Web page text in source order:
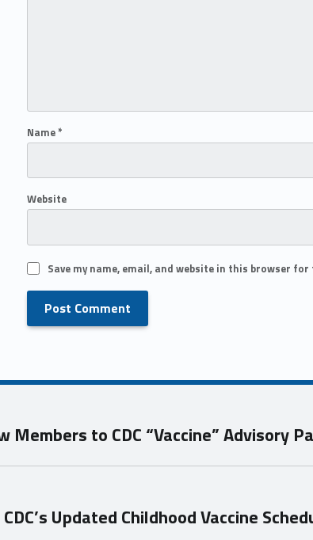
Name*
Website
Save my name, email, and website in this browser
Members to CDC “Vaccine” Advisory
Updated Childhood Vaccine